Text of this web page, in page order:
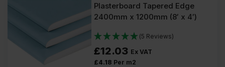
Plasterboard Tapered Edge
2400mm x 1200mm (8′ x 4′)
(5 Reviews)
£12.03 Ex VAT
£4.18 Per m2